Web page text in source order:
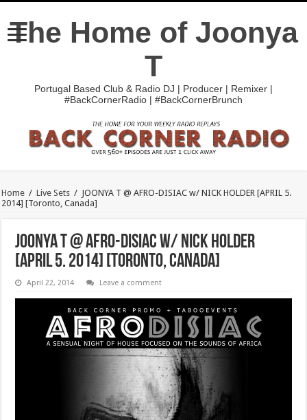
The Home of Joonya
T
Portugal Based Club & Radio DJ | Producer | Remixer |
#BackCornerRadio | #BackCornerBrunch
Home / Live Sets / JOONYA T @ AFRO-DISIAC w/ NICK HOLDER [APRIL 5.
2014] [Toronto, Canada]
JOONYA T @ AFRO-DISIAC w/ NICK HOLDER
[APRIL 5. 2014] [Toronto, Canada]
April 22, 2014 Leave a comment